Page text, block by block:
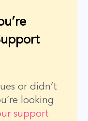
or didn’t
looking
support